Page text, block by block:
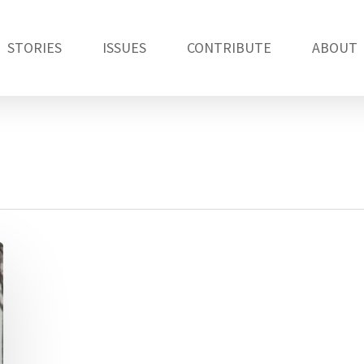
STORIES ISSUES CONTRIBUTE ABOUT